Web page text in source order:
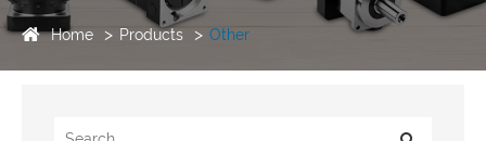
Home Products Other